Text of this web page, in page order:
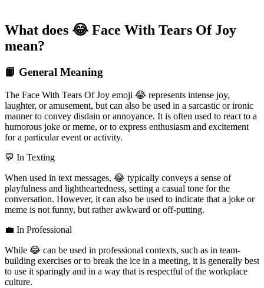
What does 😂 Face With Tears Of Joy
mean?
📙 General Meaning
The Face With Tears Of Joy emoji 😂 represents intense joy,
laughter, or amusement, but can also be used in a sarcastic or ironic
manner to convey disdain or annoyance. It is often used to react to a
humorous joke or meme, or to express enthusiasm and excitement
for a particular event or activity.
💬 In Texting
When used in text messages, 😂 typically conveys a sense of
playfulness and lightheartedness, setting a casual tone for the
conversation. However, it can also be used to indicate that a joke or
meme is not funny, but rather awkward or off-putting.
💼 In Professional
While 😂 can be used in professional contexts, such as in team-
building exercises or to break the ice in a meeting, it is generally best
to use it sparingly and in a way that is respectful of the workplace
culture.